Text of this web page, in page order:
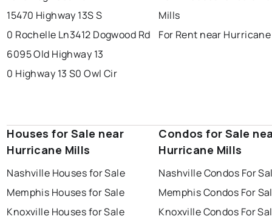
15470 Highway 13S S
0 Rochelle Ln3412 Dogwood Rd
6095 Old Highway 13
0 Highway 13 S0 Owl Cir
Mills
For Rent near
Houses for Sale near
Hurricane Mills
Nashville Houses for Sale
Memphis Houses for Sale
Knoxville Houses for Sale
Condos for Sale
Hurricane Mills
Nashville Condos For
Memphis Condos For
Knoxville Condos For